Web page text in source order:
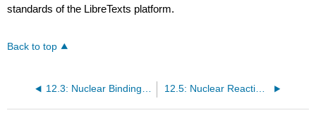
standards of the LibreTexts platform.
Back to top
12.3: Nuclear Binding Energy 12.5: Nuclear Reactions